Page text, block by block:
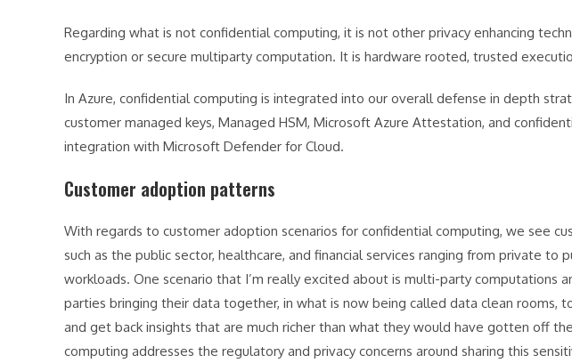
Regarding what is not confidential computing, it is not other privacy enhancing
encryption or secure multiparty computation. It is hardware rooted, trusted
In Azure, confidential computing is integrated into our overall defense in depth
customer managed keys, Managed HSM, Microsoft Azure Attestation, and
integration with Microsoft Defender for Cloud.
Customer adoption patterns
With regards to customer adoption scenarios for confidential computing, we see
such as the public sector, healthcare, and financial services ranging from private to
workloads. One scenario that I’m really excited about is multi-party computations
parties bringing their data together, in what is now being called data clean rooms,
and get back insights that are much richer than what they would have gotten off
computing addresses the regulatory and privacy concerns around sharing this